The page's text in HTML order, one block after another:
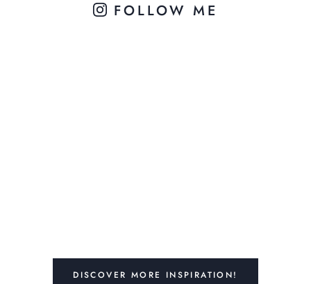
FOLLOW ME
DISCOVER MORE INSPIRATION!